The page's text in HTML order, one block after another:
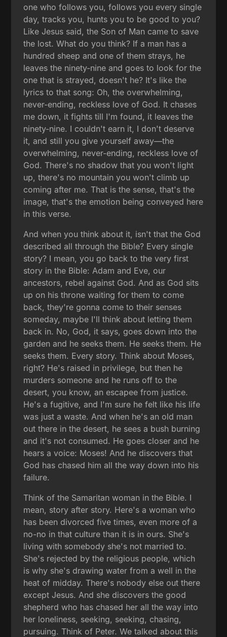
one who follows you, follows you every single
day, tracks you, hunts you to be good to you?
Like Jesus said, the Son of Man came to save
the lost. What do you think? If a man has a
hundred sheep and one of them strays, he
leaves the ninety-nine and goes to look for the
one that is strayed, doesn't he? It's like the
lyrics to that song: Oh, the overwhelming,
never-ending, reckless love of God. It chases
me down, it fights till I'm found, it leaves the
ninety-nine. I couldn't earn it, I don't deserve
it, and still you give yourself away—the
overwhelming, never-ending, reckless love of
God. There's no shadow that you won't light
up, there's no mountain you won't climb up
coming after me. That is the sense, that's the
image, that's the emotion being conveyed here
in this verse.
And when you think about it, isn't that the God
described all through the Bible? Every single
story? I mean, you go back to the very first
story in the Bible: Adam and Eve, our
ancestors, rebel against God. And as God sits
up on his throne waiting for them to come
back, they're gonna come to their senses
someday, maybe I'll think about letting them
back in. No, God, it says, goes down into the
garden and he seeks them. He seeks them. He
seeks them. Every story. Think about Moses,
right? He's raised in privilege, but then he
murders someone and he runs off to the
desert, you know, an escapee from justice.
He's a fugitive, and I'm sure he felt like his life
was just a waste. And when he's an old man
out there in the desert, he sees a bush burning
and it's not consumed. He goes closer and he
hears a voice: Moses! And he discovers that
God has chased him all the way down into his
failure.
Think of the Samaritan woman in the Bible. I
mean, story after story. Here's a woman who
has been divorced five times, even more of a
no-no in that culture than it is in ours. She's
living with somebody she's not married to.
She's rejected by the religious people, which
is why she's drawing water from a well in the
heat of midday. There's nobody else out there
except Jesus. And she discovers the good
shepherd who has chased her all the way into
her loneliness, seeking, seeking, chasing,
pursuing. Think of Peter. We talked about this